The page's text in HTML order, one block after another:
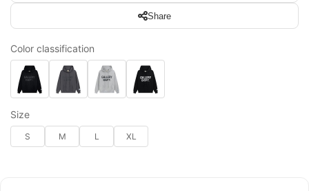
Share
Color classification
Size
S M L XL